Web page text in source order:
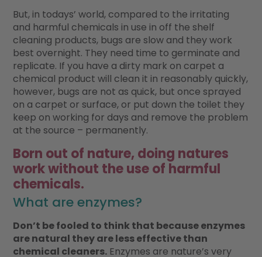
But, in todays’ world, compared to the irritating
and harmful chemicals in use in off the shelf
cleaning products, bugs are slow and they work
best overnight. They need time to germinate and
replicate. If you have a dirty mark on carpet a
chemical product will clean it in reasonably quickly,
however, bugs are not as quick, but once sprayed
on a carpet or surface, or put down the toilet they
keep on working for days and remove the problem
at the source – permanently.
Born out of nature, doing natures
work without the use of harmful
chemicals.
What are enzymes?
Don’t be fooled to think that because enzymes
are natural they are less effective than
chemical cleaners. Enzymes are nature’s very